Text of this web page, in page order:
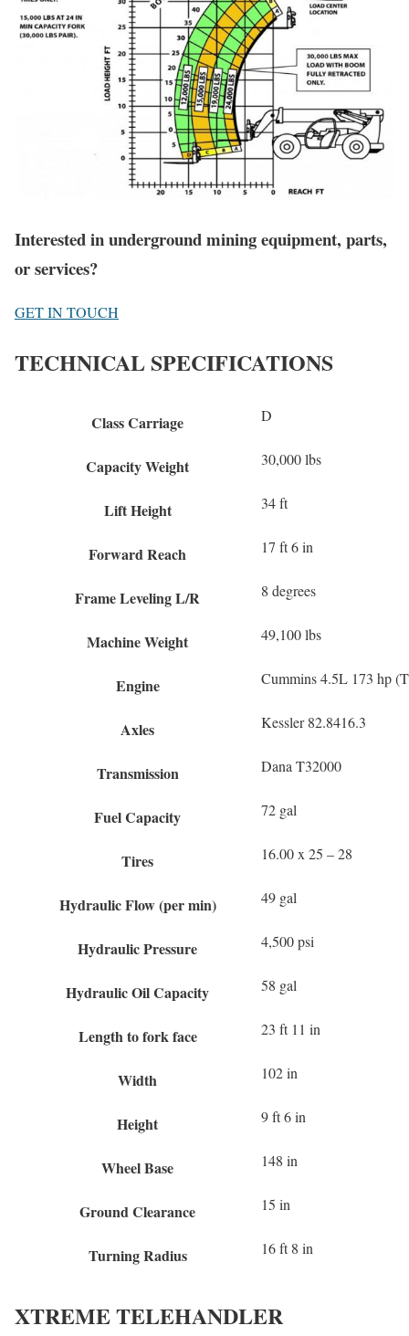
Interested in underground mining equipment, parts,
or services?
GET IN TOUCH
TECHNICAL SPECIFICATIONS
Class Carriage D
Capacity Weight 30,000 lbs
Lift Height 34 ft
Forward Reach 17 ft 6 in
Frame Leveling L/R 8 degrees
Machine Weight 49,100 lbs
Engine Cummins 4.5L 173 hp
Axles Kessler 82.8416.3
Transmission Dana T32000
Fuel Capacity 72 gal
Tires 16.00 x 25 – 28
Hydraulic Flow (per min) 49 gal
Hydraulic Pressure 4,500 psi
Hydraulic Oil Capacity 58 gal
Length to fork face 23 ft 11 in
Width 102 in
Height 9 ft 6 in
Wheel Base 148 in
Ground Clearance 15 in
Turning Radius 16 ft 8 in
XTREME TELEHANDLER